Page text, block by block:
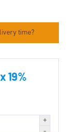
time?
19%